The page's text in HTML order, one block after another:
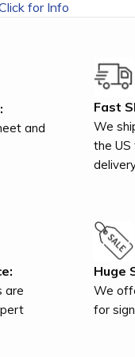
for Info
and
Fast
We
the US
are
Huge
We
for